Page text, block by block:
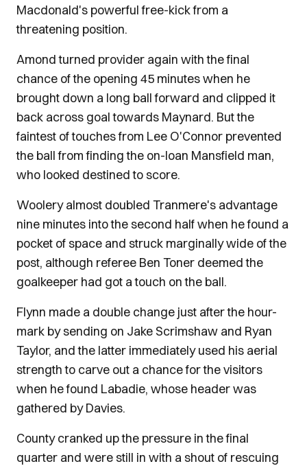
Macdonald's powerful free-kick from a
threatening position.
Amond turned provider again with the final
chance of the opening 45 minutes when he
brought down a long ball forward and clipped it
back across goal towards Maynard. But the
faintest of touches from Lee O'Connor prevented
the ball from finding the on-loan Mansfield man,
who looked destined to score.
Woolery almost doubled Tranmere's advantage
nine minutes into the second half when he found a
pocket of space and struck marginally wide of the
post, although referee Ben Toner deemed the
goalkeeper had got a touch on the ball.
Flynn made a double change just after the hour-
mark by sending on Jake Scrimshaw and Ryan
Taylor, and the latter immediately used his aerial
strength to carve out a chance for the visitors
when he found Labadie, whose header was
gathered by Davies.
County cranked up the pressure in the final
quarter and were still in with a shout of rescuing